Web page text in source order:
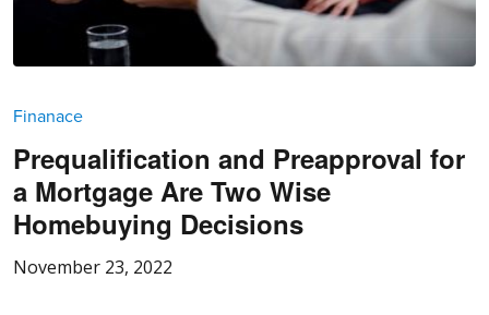
Finanace
Prequalification and Preapproval for
a Mortgage Are Two Wise
Homebuying Decisions
November 23, 2022